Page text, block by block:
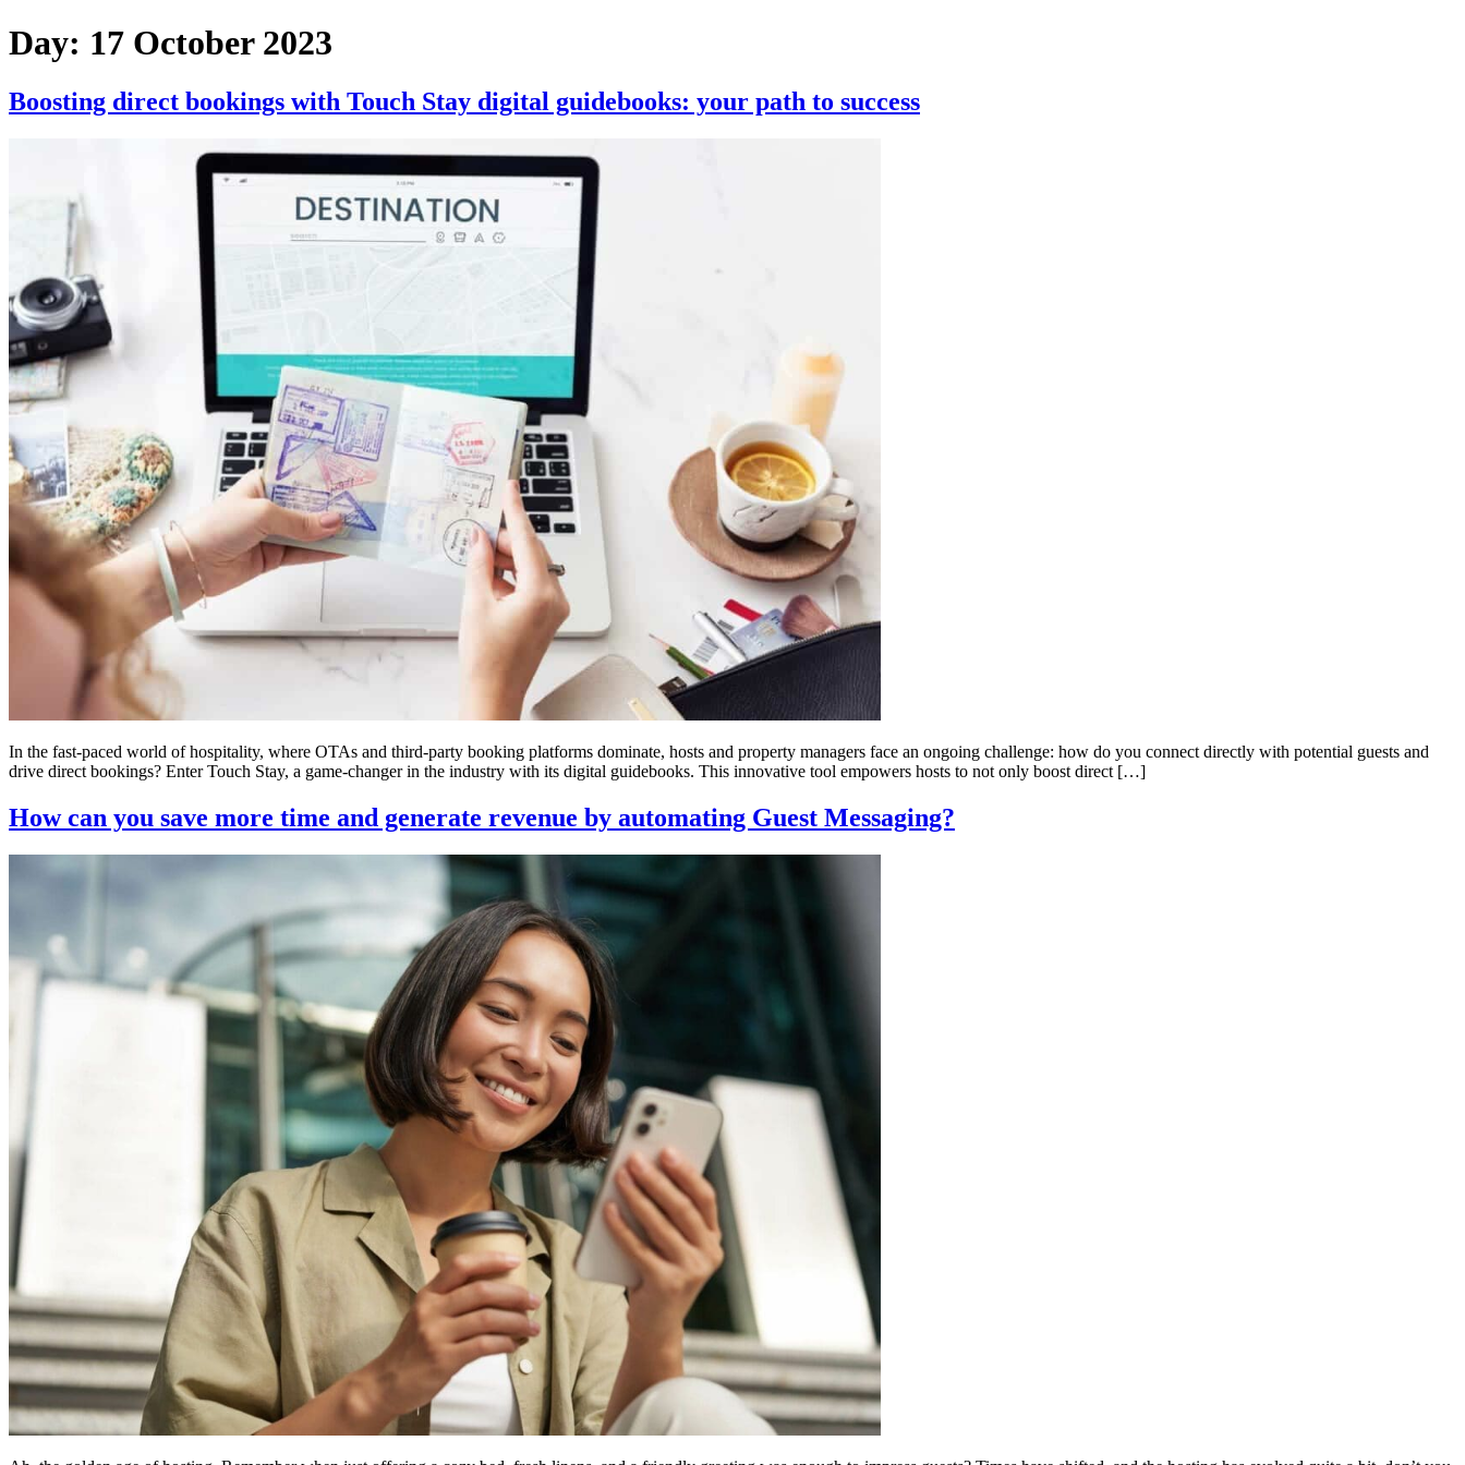
Skip
to
Day: 17 October 2023
Boosting direct bookings with Touch Stay digital guidebooks: your path to success
In the fast-paced world of hospitality, where OTAs and third-party booking platforms dominate, hosts and property managers face an ongoing challenge: how do you connect directly with potential guests and
drive direct bookings? Enter Touch Stay, a game-changer in the industry with its digital guidebooks. This innovative tool empowers hosts to not only boost direct […]
How can you save more time and generate revenue by automating Guest Messaging?